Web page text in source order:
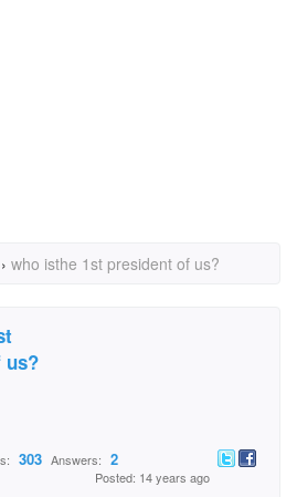
› who isthe 1st president of us?
us?
303 Answers: 2
Posted: 14 years ago